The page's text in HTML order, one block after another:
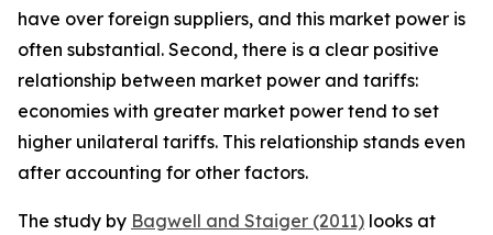
have over foreign suppliers, and this market power is
often substantial. Second, there is a clear positive
relationship between market power and tariffs:
economies with greater market power tend to set
higher unilateral tariffs. This relationship stands even
after accounting for other factors.
The study by Bagwell and Staiger (2011) looks at